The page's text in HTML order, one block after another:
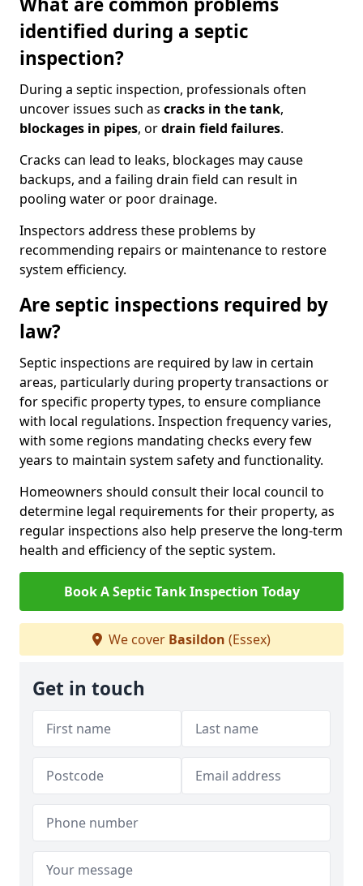
identified during a septic
inspection?
During a septic inspection, professionals often
uncover issues such as cracks in the tank,
blockages in pipes, ordrain field failures.
Cracks can lead to leaks, blockages may cause
backups, and a failing drain field can result in
pooling water or poor drainage.
Inspectors address these problems by
recommending repairs or maintenance to restore
system efficiency.
Are septic inspections required by
law?
Septic inspections are required by law in certain
areas, particularly during property transactions or
for specific property types, to ensure compliance
with local regulations. Inspection frequency varies,
with some regions mandating checks every few
years to maintain system safety and functionality.
Homeowners should consult their local council to
determine legal requirements for their property, as
regular inspections also help preserve the long-term
health and efficiency of the septic system.
Book A Septic Tank Inspection Today
We cover Basildon (Essex)
Get in touch